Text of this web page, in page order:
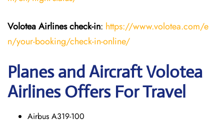
Volotea Airlinescheck-in: https://www.volotea.com/e
n/your-booking/check-in-online/
Planes and Aircraft Volotea
Airlines Offers For Travel
Airbus A319-100